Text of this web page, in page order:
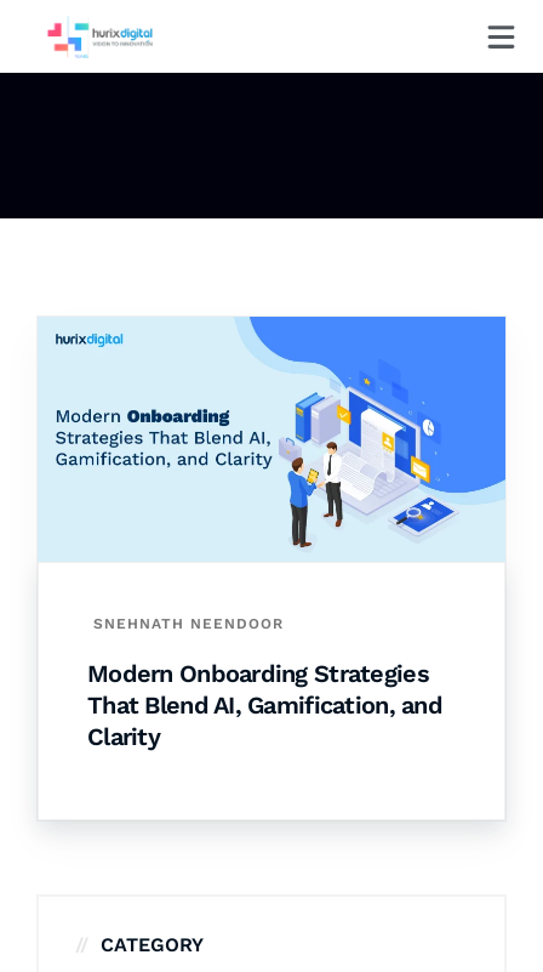
SNEHNATH NEENDOOR
Modern Onboarding Strategies
That Blend AI, Gamification, and
Clarity
CATEGORY